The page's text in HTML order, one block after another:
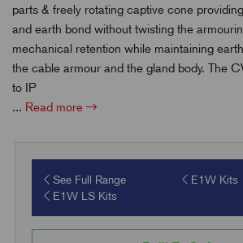
parts & freely rotating captive cone
and earth bond without twisting the
mechanical retention while maintaining
the cable armour and the gland body. The
to IP
... Read more
See Full Range
E1W Kits
E1W LS Kits